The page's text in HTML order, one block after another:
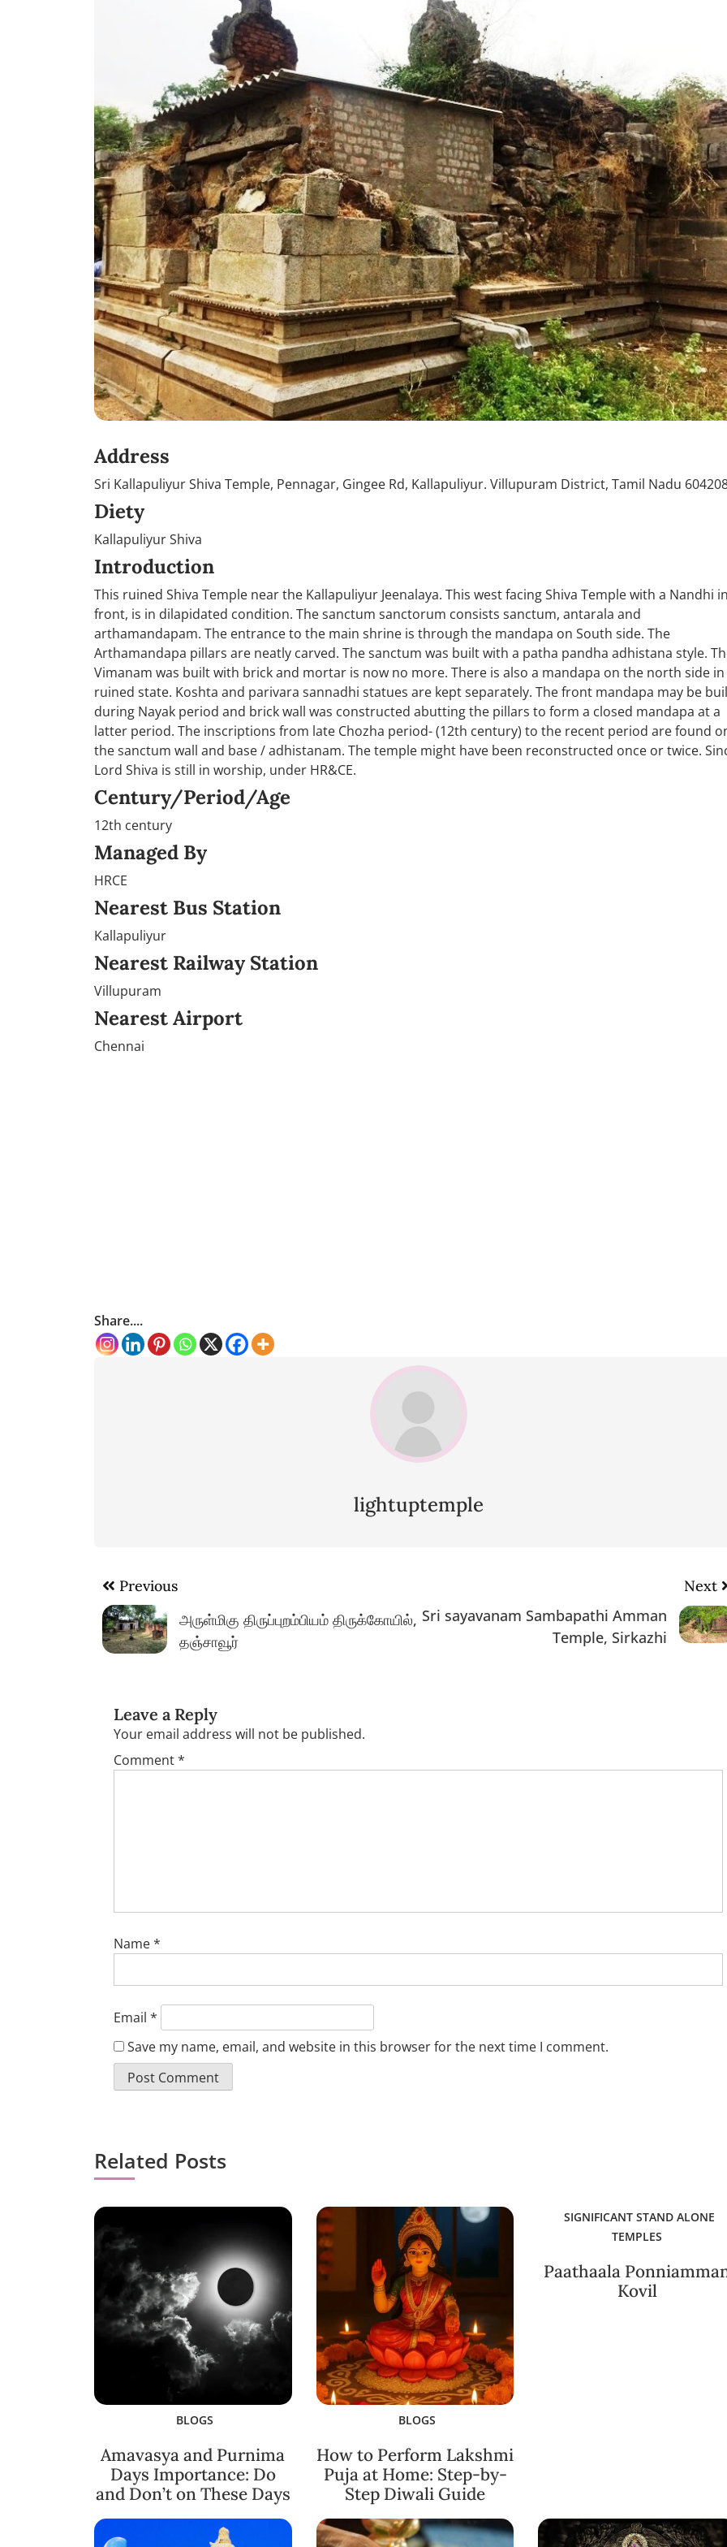
Address
Sri Kallapuliyur Shiva Temple, Pennagar, Gingee Rd, Kallapuliyur. Villupuram District, Tamil Nadu
Diety
Kallapuliyur Shiva
Introduction
This ruined Shiva Temple near the Kallapuliyur Jeenalaya. This west facing Shiva Temple with a Nandhi
front, is in dilapidated condition. The sanctum sanctorum consists sanctum, antarala and
arthamandapam. The entrance to the main shrine is through the mandapa on South side. The
Arthamandapa pillars are neatly carved. The sanctum was built with a patha pandha adhistana style.
Vimanam was built with brick and mortar is now no more. There is also a mandapa on the north side in
ruined state. Koshta and parivara sannadhi statues are kept separately. The front mandapa may be
during Nayak period and brick wall was constructed abutting the pillars to form a closed mandapa at a
latter period. The inscriptions from late Chozha period- (12th century) to the recent period are found
the sanctum wall and base / adhistanam. The temple might have been reconstructed once or twice.
Lord Shiva is still in worship, under HR&CE.
Century/Period/Age
12th century
Managed By
HRCE
Nearest Bus Station
Kallapuliyur
Nearest Railway Station
Villupuram
Nearest Airport
Chennai
Share....
lightuptemple
Post
navigation
Previous
அருள்மிகு திருப்புறம்பியம் திருக்கோயில்,
தஞ்சாவூர்
Next
Sri sayavanam Sambapathi Amman
Temple, Sirkazhi
Leave a Reply
Your email address will not be published.
Comment*
Name*
Email *
Save my name, email, and website in this browser for the next time I comment.
Related Posts
BLOGS
Amavasya and Purnima
Days Importance: Do
and Don’t on These Days
BLOGS
How to Perform Lakshmi
Puja at Home: Step-by-
Step Diwali Guide
SIGNIFICANT STAND ALONE
TEMPLES
Paathaala
Kovil